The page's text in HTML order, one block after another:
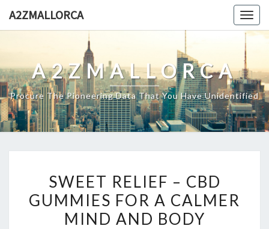
A2ZMALLORCA
A2ZMALLORCA
Procure The Pioneering Data That You Have Unidentified
RELIEF
–
CBD
SWEET RELIEF – CBD
GUMMIES FOR A CALMER
MIND AND BODY